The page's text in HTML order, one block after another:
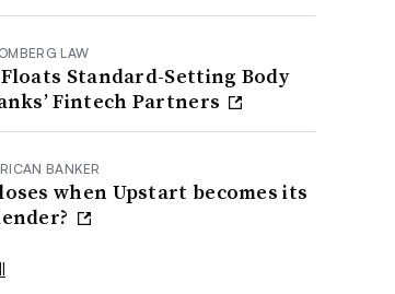
LAW
Standard-Setting Body
Fintech Partners
BANKER
when Upstart becomes its